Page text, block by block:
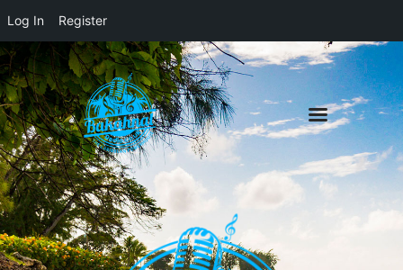
Home
About
Contact
Live Pop-Out Player
Log In Register